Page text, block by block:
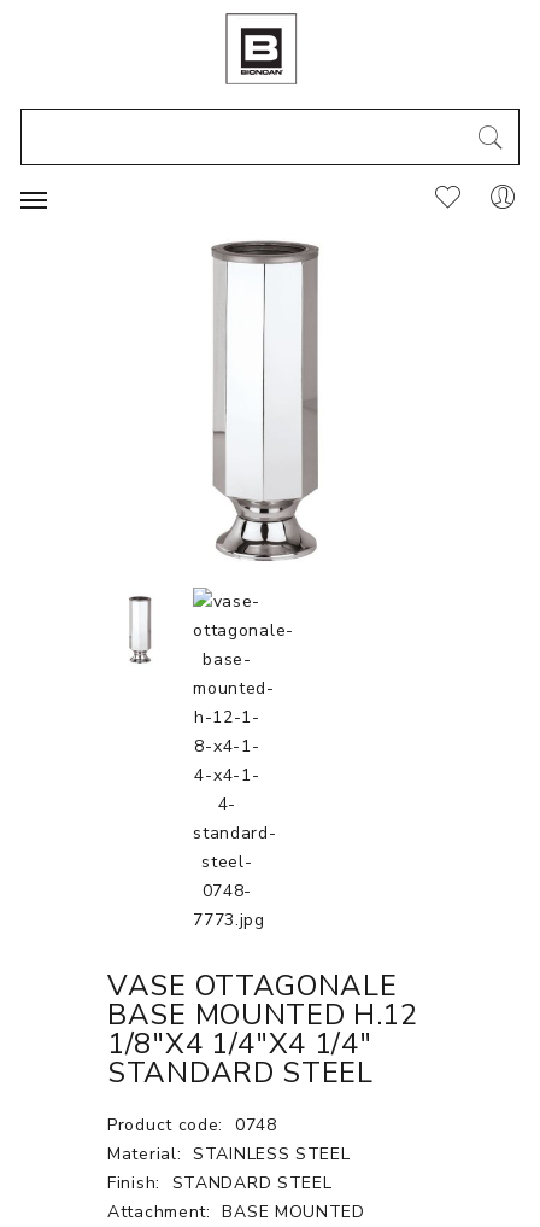
VASE OTTAGONALE
BASE MOUNTED H.12
1/8"X4 1/4"X4 1/4"
STANDARD STEEL
Product code:
0748
Material: STAINLESS STEEL
Finish:
STANDARD STEEL
Attachment:
BASE MOUNTED